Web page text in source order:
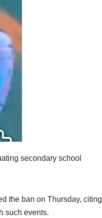
secondary school
the ban on Thursday, citing
such events.